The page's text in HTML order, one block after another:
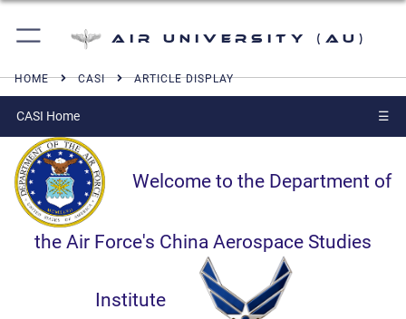
Air University (AU)
HOME CASI ARTICLE DISPLAY
CASI Home ☰
Welcome to the Department of
the Air Force's China Aerospace Studies
Institute